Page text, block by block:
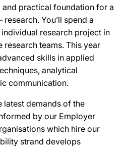
practical foundation for a
You’ll spend a
research project in
teams. This year
skills in applied
analytical
communication.
latest demands of the
by our Employer
which hire our
strand develops